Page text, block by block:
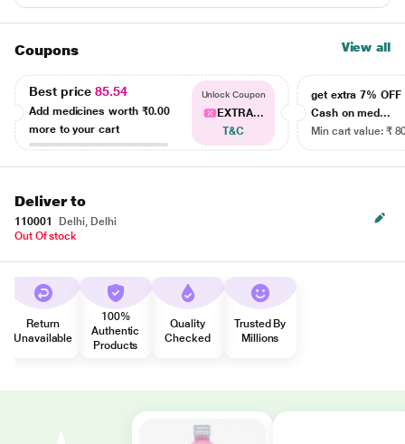
Coupons View all
Best price85.54
Add medicines worth ₹0.00
more to your cart
Unlock Coupon
EXTRA...
T&C
get extra 7% OFF
Cash on med...
Min cart value: ₹
Deliver to
110001
Delhi, Delhi
Out Of stock
Return
Unavailable
100%
Authentic
Products
Quality
Checked
Trusted By
Millions